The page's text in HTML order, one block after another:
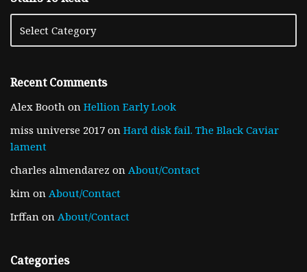
Recent Comments
Alex Booth on Hellion Early Look
miss universe 2017 on Hard disk fail. The Black Caviar
lament
charles almendarez on About/Contact
kim on About/Contact
Irffan on About/Contact
Categories